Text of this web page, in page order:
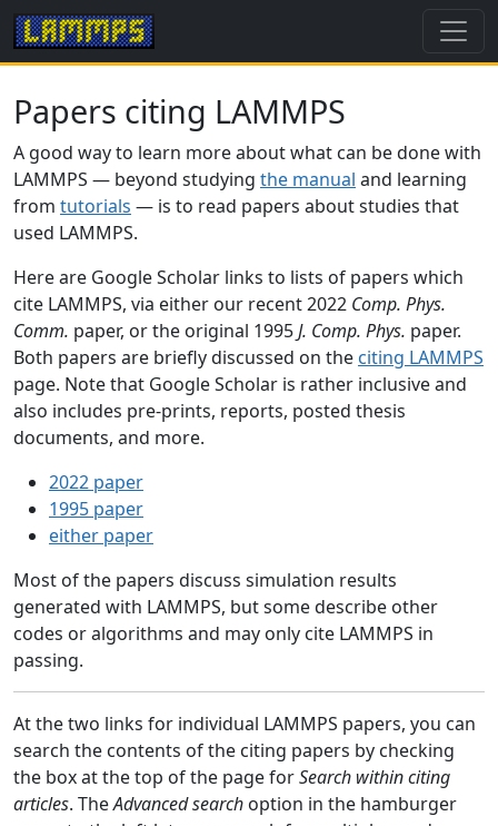
Papers citing LAMMPS
A good way to learn more about what can be done with
LAMMPS — beyond studying the manual and learning
from tutorials — is to read papers about studies that
used LAMMPS.
Here are Google Scholar links to lists of papers which
cite LAMMPS, via either our recent 2022 Comp. Phys.
Comm. paper, or the original 1995J. Comp. Phys. paper.
Both papers are briefly discussed on the citing LAMMPS
page. Note that Google Scholar is rather inclusive and
also includes pre-prints, reports, posted thesis
documents, and more.
2022 paper
1995 paper
either paper
Most of the papers discuss simulation results
generated with LAMMPS, but some describe other
codes or algorithms and may only cite LAMMPS in
passing.
At the two links for individual LAMMPS papers, you can
search the contents of the citing papers by checking
the box at the top of the page forSearch within citing
articles. TheAdvanced search option in the hamburger